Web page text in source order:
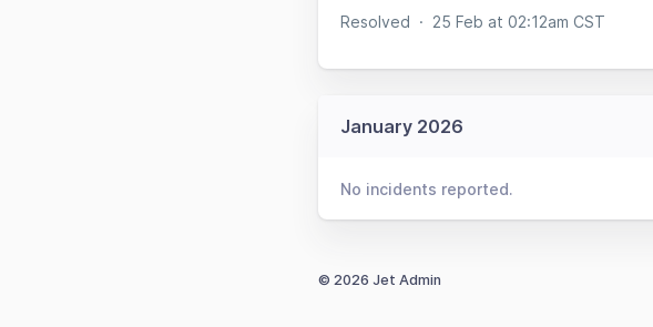
Resolved · 25 Feb at 02:12am CST
January 2026
No incidents reported.
© 2026 Jet Admin